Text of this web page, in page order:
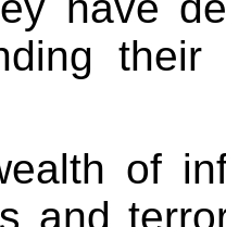
of
and